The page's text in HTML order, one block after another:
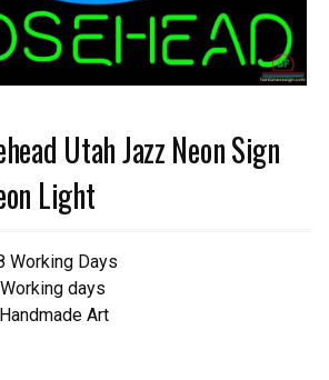
Utah Jazz Neon Sign
Light
Working Days
days
Art